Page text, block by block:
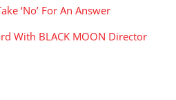
‘No’ For An Answer
With BLACK MOON Director